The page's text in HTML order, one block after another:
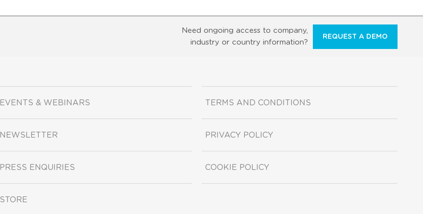
Need ongoing access to company,
industry or country information?
REQUEST A DEMO
EVENTS & WEBINARS
NEWSLETTER
PRESS ENQUIRIES
STORE
TERMS AND CONDITIONS
PRIVACY POLICY
COOKIE POLICY